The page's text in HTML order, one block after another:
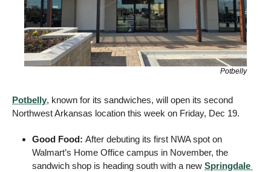
Potbelly
Potbelly, known for its sandwiches, will open its second
Northwest Arkansas location this week on Friday, Dec 19.
Good Food: After debuting its first NWA spot on
Walmart’s Home Office campus in November, the
sandwich shop is heading south with a new Springdale